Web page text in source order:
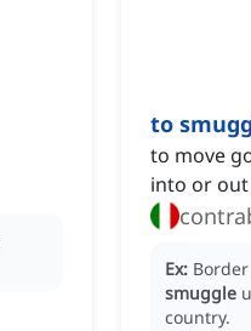
to
to move
into or
Ex:
smuggle
country.